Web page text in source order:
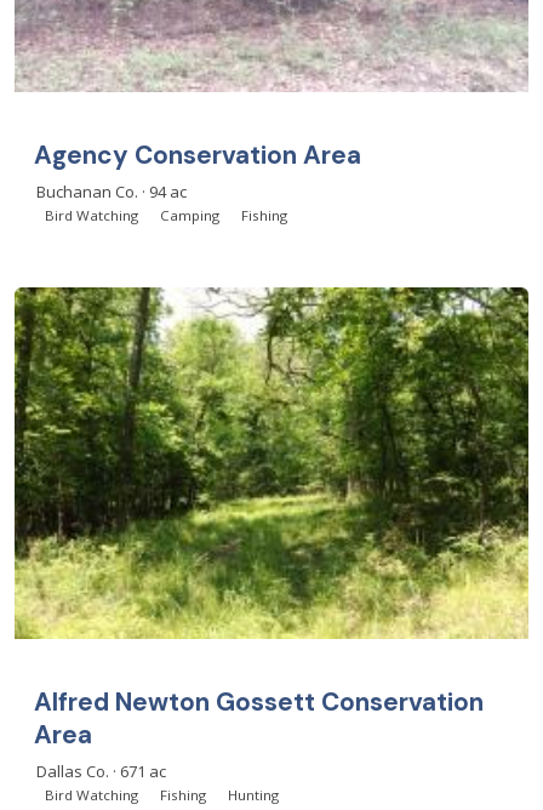
Agency Conservation Area
Buchanan Co. · 94 ac
Bird Watching Camping Fishing
Alfred Newton Gossett Conservation
Area
Dallas Co. · 671 ac
Bird Watching Fishing Hunting